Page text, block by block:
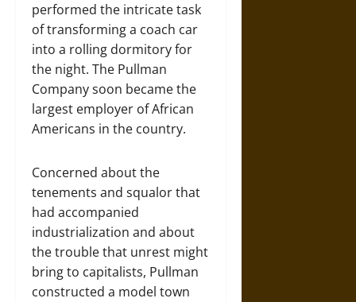
performed the intricate task
of transforming a coach car
into a rolling dormitory for
the night. The Pullman
Company soon became the
largest employer of African
Americans in the country.
Concerned about the
tenements and squalor that
had accompanied
industrialization and about
the trouble that unrest might
bring to capitalists, Pullman
constructed a model town